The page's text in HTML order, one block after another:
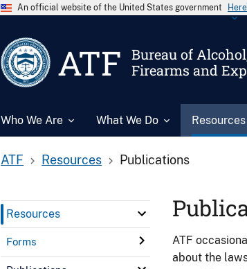
An official website of the United States government
ATF
Bureau of
Firearms and
Who We Are What We Do Resources
ATF Resources Publications
Resources
Forms
ATF
about the